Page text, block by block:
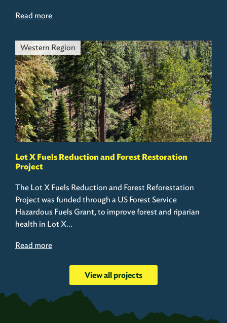
Read more
Western Region
Lot X Fuels Reduction and Forest Restoration
Project
The Lot X Fuels Reduction and Forest Reforestation
Project was funded through a US Forest Service
Hazardous Fuels Grant, to improve forest and riparian
health in Lot X...
Read more
View all projects